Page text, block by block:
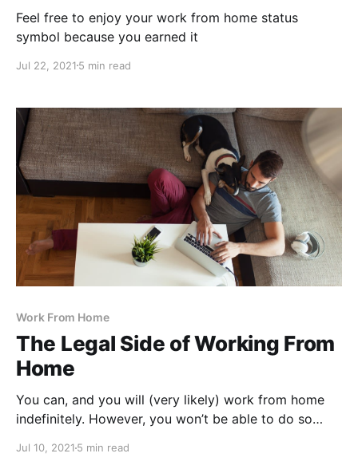
Feel free to enjoy your work from home status
symbol because you earned it
Jul 22, 2021 5 min read
Work From Home
The Legal Side of Working From
Home
You can, and you will (very likely) work from home
indefinitely. However, you won’t be able to do so
Jul 10, 2021 5 min read